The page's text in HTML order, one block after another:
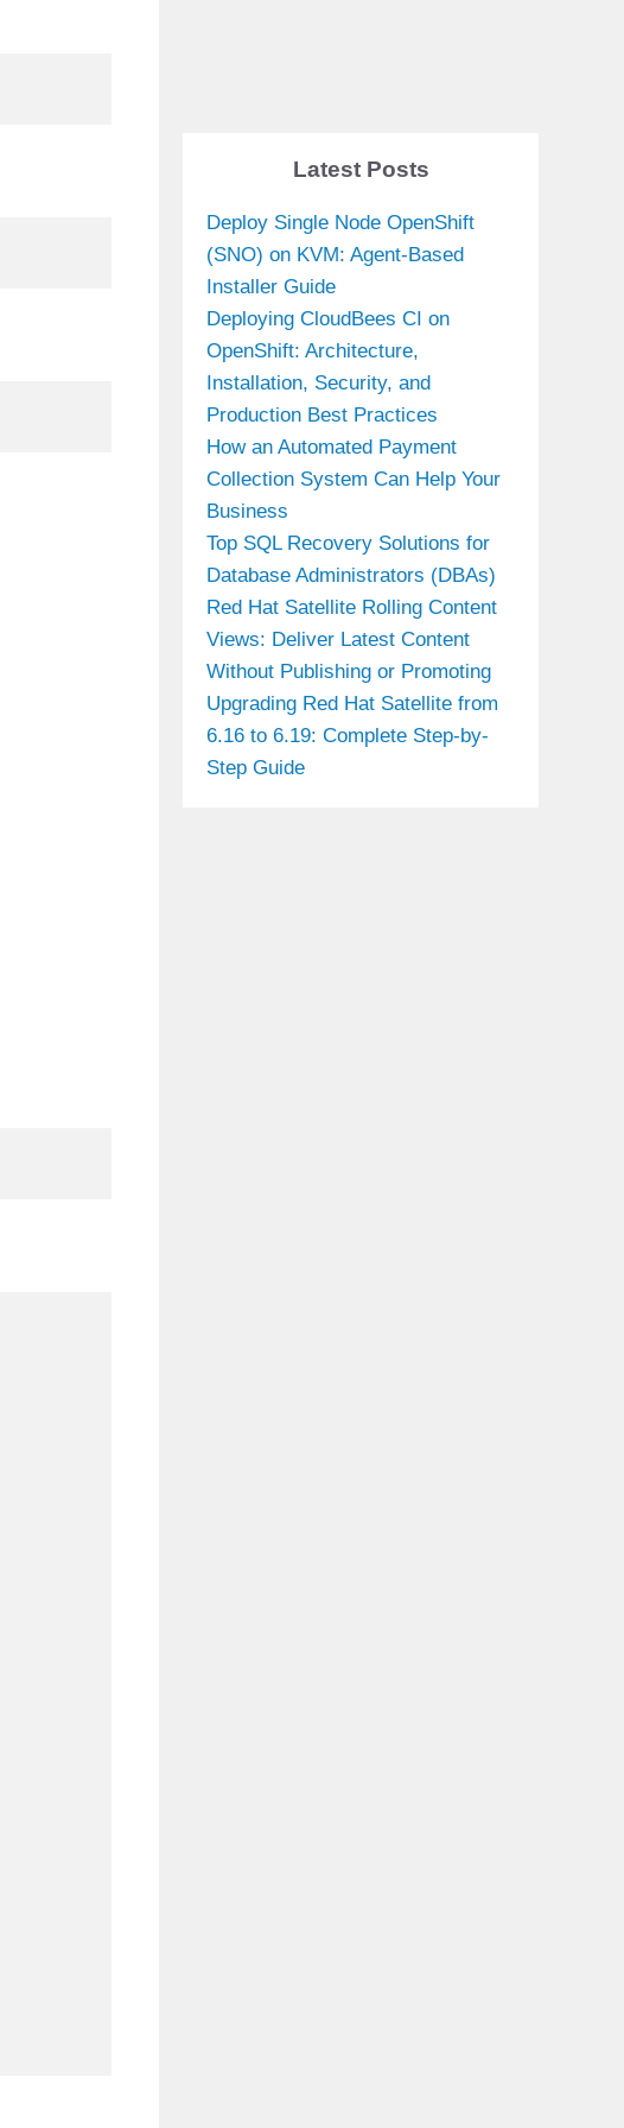
Latest Posts
Deploy Single Node OpenShift
(SNO) on KVM: Agent-Based
Installer Guide
Deploying CloudBees CI on
OpenShift: Architecture,
Installation, Security, and
Production Best Practices
How an Automated Payment
Collection System Can Help Your
Business
Top SQL Recovery Solutions for
Database Administrators (DBAs)
Red Hat Satellite Rolling Content
Views: Deliver Latest Content
Without Publishing or Promoting
Upgrading Red Hat Satellite from
6.16 to 6.19: Complete Step-by-
Step Guide